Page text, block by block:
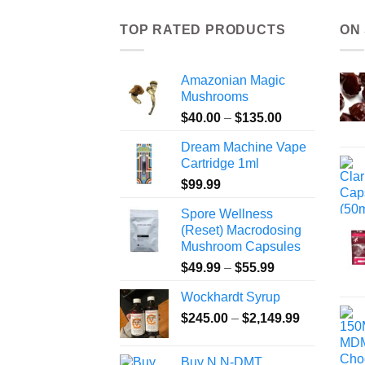
TOP RATED PRODUCTS
Amazonian Magic
Mushrooms
$40.00 – $135.00Price
$40.00
Dream Machine Vape
Cartridge 1ml
$99.99
Spore Wellness
(Reset) Macrodosing
Mushroom Capsules
$49.99 – $55.99Price
$49.99
through
Wockhardt Syrup
$245.00 – $2,149.99Price
$245.00
Buy N,N-DMT
ON